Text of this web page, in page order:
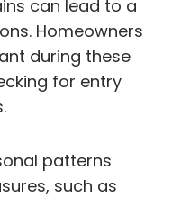
can lead to a
Homeowners
during these
for entry
patterns
such as